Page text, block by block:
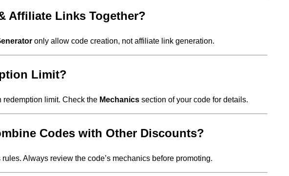
Affiliate Links Together?
only allow code creation, not affiliate link generation.
Limit?
redemption limit. Check the Mechanics section of your code for details.
Codes with Other Discounts?
Always review the code’s mechanics before promoting.